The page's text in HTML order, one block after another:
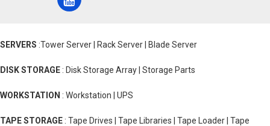
SERVERS :Tower Server | Rack Server | Blade Server
DISK STORAGE : Disk Storage Array | Storage Parts
WORKSTATION : Workstation | UPS
TAPE STORAGE : Tape Drives | Tape Libraries | Tape Loader | Tape